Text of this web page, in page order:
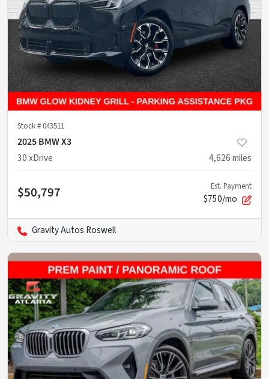
Stock # 043511
2025 BMW X3
30 xDrive
4,626miles
$50,797 Est. Payment
$750/mo
Gravity Autos Roswell